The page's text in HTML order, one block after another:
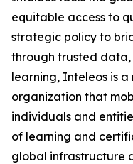
equitable access to
strategic policy to
through trusted
learning, Inteleos is
organization that
individuals and
of learning and
global infrastructure